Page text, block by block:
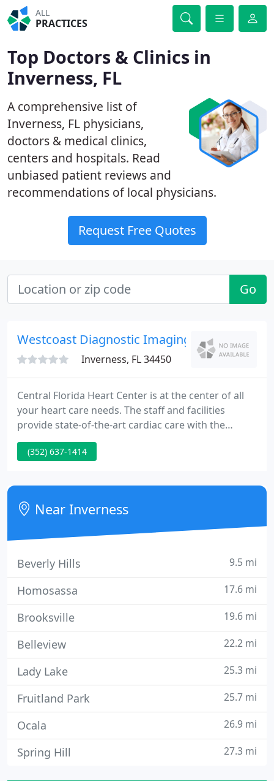
ALL
PRACTICES
Top Doctors & Clinics in
Inverness, FL
A comprehensive list of
Inverness, FL physicians,
doctors & medical clinics,
centers and hospitals. Read
unbiased patient reviews and
recommendations of local physicians.
Request Free Quotes
Go
Westcoast Diagnostic Imaging Centers
Inverness, FL 34450
Central Florida Heart Center is at the center of all
your heart care needs. The staff and facilities
provide state-of-the-art cardiac care with the
patient's comfort in mind. CFHC is a regional
referral center trusted for years by referring
(352) 637-1414
Near Inverness
Beverly Hills 9.5 mi
Homosassa 17.6 mi
Brooksville 19.6 mi
Belleview 22.2 mi
Lady Lake 25.3 mi
Fruitland Park 25.7 mi
Ocala 26.9 mi
Spring Hill 27.3 mi